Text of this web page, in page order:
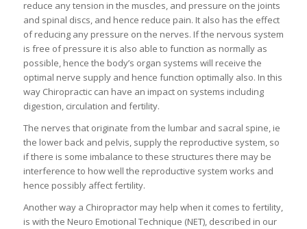
reduce any tension in the muscles, and pressure on the joints
and spinal discs, and hence reduce pain. It also has the effect
of reducing any pressure on the nerves. If the nervous system
is free of pressure it is also able to function as normally as
possible, hence the body’s organ systems will receive the
optimal nerve supply and hence function optimally also. In this
way Chiropractic can have an impact on systems including
digestion, circulation and fertility.
The nerves that originate from the lumbar and sacral spine, ie
the lower back and pelvis, supply the reproductive system, so
if there is some imbalance to these structures there may be
interference to how well the reproductive system works and
hence possibly affect fertility.
Another way a Chiropractor may help when it comes to fertility,
is with the Neuro Emotional Technique (NET), described in our